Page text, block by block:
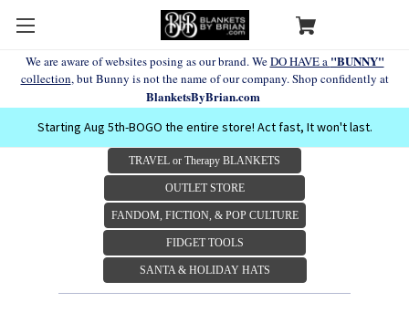
We are aware of websites posing as our brand. WeDO HAVE a "BUNNY"
collection, but Bunny is not the name of our company. Shop confidently at
BlanketsByBrian.com
Starting Aug 5th-BOGO the entire store! Act fast, It won't last.
TRAVEL or Therapy BLANKETS
OUTLET STORE
FANDOM, FICTION, & POP CULTURE
FIDGET TOOLS
SANTA & HOLIDAY HATS